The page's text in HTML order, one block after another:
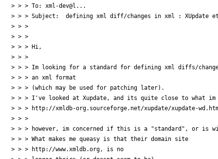
> > > To: xml-dev@l...
> > > Subject:  defining xml diff/changes in xml : XUpdate
> > >
> > >
> > > Hi,
> > >
> > > Im looking for a standard for defining xml diffs/
> > > an xml format
> > > (which may be used for patching later).
> > > I've looked at Xupdate, and its quite close to what
> > > http://xmldb-org.sourceforge.net/xupdate/xupdate-
> > >
> > > however, im concerned if this is a "standard", or is
> > > What makes me queasy is that their domain site
> > > http://www.xmldb.org, is no